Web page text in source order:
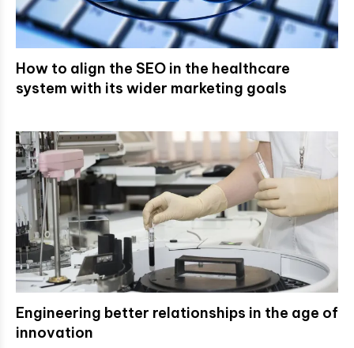
How to align the SEO in the healthcare
system with its wider marketing goals
Engineering better relationships in the age of
innovation